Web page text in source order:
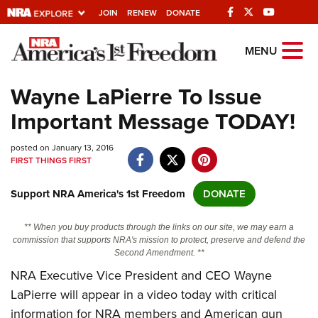
JOIN RENEW DONATE
Explore The NRA
Universe Of Websites
Quick Links
NRA.ORG
Manage Your Membership
NRA Near You
Friends of NRA
State and Federal Gun Laws
NRA Online Training
Politics, Policy and Legislation
MENU
Wayne LaPierre To Issue
Important Message TODAY!
posted on January 13, 2016
FIRST THINGS FIRST
Support NRA America's 1st Freedom DONATE
** When you buy products through the links on our site, we may earn a
commission that supports NRA's mission to protect, preserve and defend the
Second Amendment. **
NRA Executive Vice President and CEO Wayne
LaPierre will appear in a video today with critical
information for NRA members and American gun